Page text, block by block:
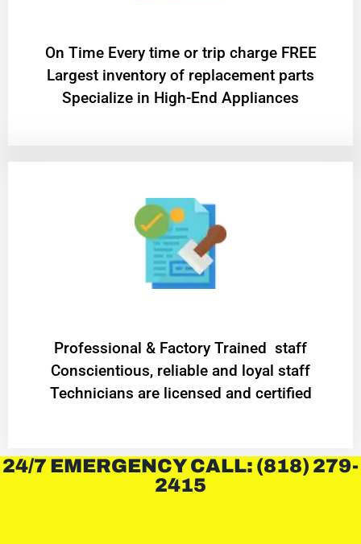
On Time Every time or trip charge FREE
Largest inventory of replacement parts
Specialize in High-End Appliances
Professional & Factory Trained staff
Conscientious, reliable and loyal staff
Technicians are licensed and certified
24/7 EMERGENCY CALL: (818) 279-
2415